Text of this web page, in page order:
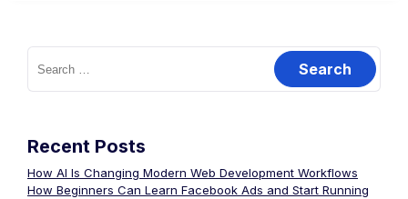
Recent Posts
How AI Is Changing Modern Web Development Workflows
How Beginners Can Learn Facebook Ads and Start Running